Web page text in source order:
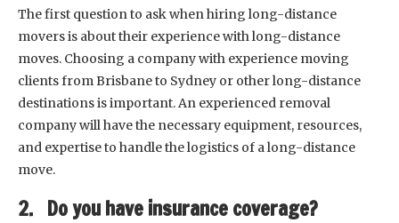
The first question to ask when hiring long-distance
movers is about their experience with long-distance
moves. Choosing a company with experience moving
clients from Brisbane to Sydney or other long-distance
destinations is important. An experienced removal
company will have the necessary equipment, resources,
and expertise to handle the logistics of a long-distance
move.
2. Do you have insurance coverage?